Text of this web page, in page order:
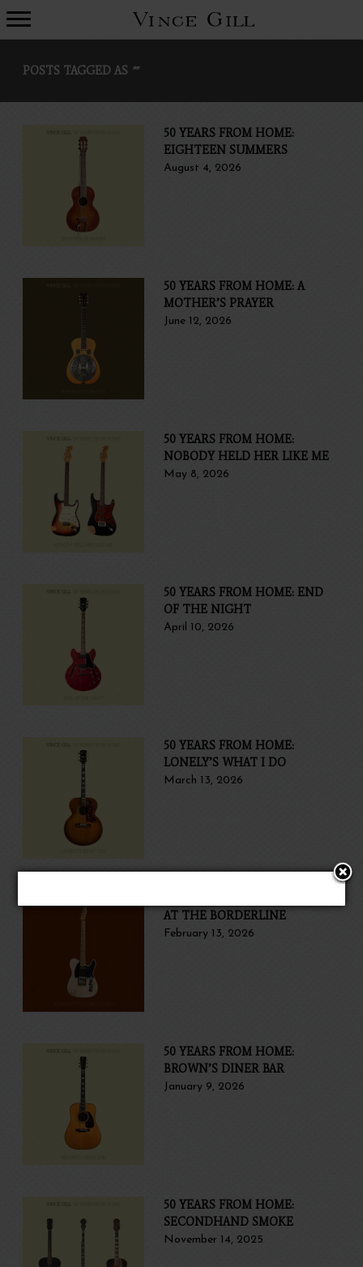
VINCE
POSTS TAGGED AS ""
50 YEARS FROM HOME:
EIGHTEEN SUMMERS
August 4, 2026
50 YEARS FROM HOME: A
MOTHER’S PRAYER
June 12, 2026
50 YEARS FROM HOME:
NOBODY HELD HER LIKE ME
May 8, 2026
50 YEARS FROM HOME: END
OF THE NIGHT
April 10, 2026
50 YEARS FROM HOME:
LONELY’S WHAT I DO
March 13, 2026
AT THE BORDERLINE
February 13, 2026
50 YEARS FROM HOME:
BROWN’S DINER BAR
January 9, 2026
50 YEARS FROM HOME:
SECONDHAND SMOKE
November 14, 2025